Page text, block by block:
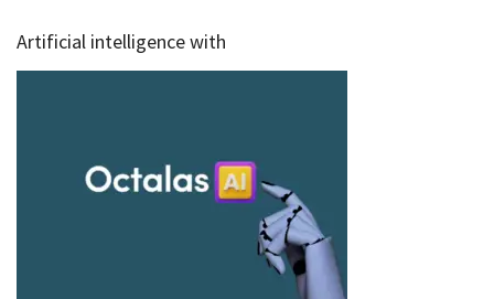
Artificial intelligence with